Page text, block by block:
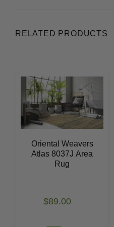
RELATED PRODUCTS
Oriental Weavers
Atlas 8037J Area
Rug
$89.00